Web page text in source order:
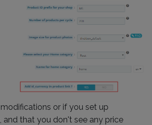
or if you set up
and that you don't see any price